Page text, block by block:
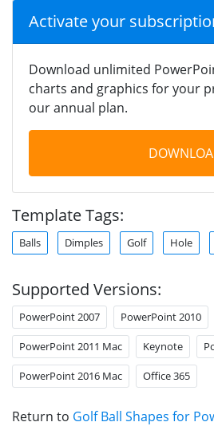
Activate your
Download unlimited
charts and graphics for your
our annual plan.
Template Tags:
Balls Dimples Golf Hole
Supported Versions:
PowerPoint 2007 PowerPoint 2010
PowerPoint 2011 Mac Keynote
PowerPoint 2016 Mac Office 365
Return to Golf Ball Shapes for